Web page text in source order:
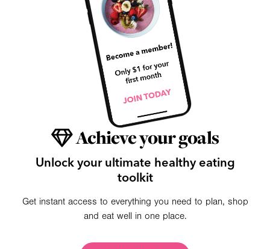
Achieve your goals
Unlock your ultimate healthy eating
toolkit
Get instant access to everything you need to plan, shop
and eat well in one place.